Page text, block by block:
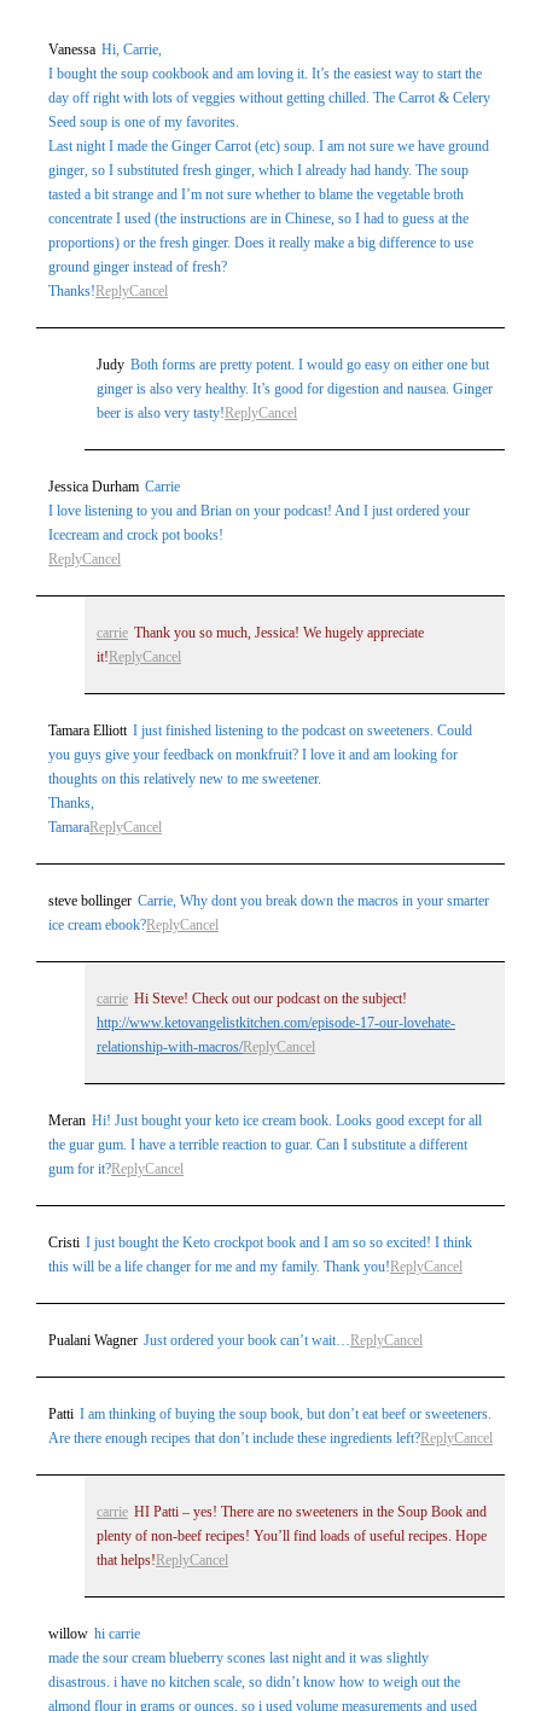
Post Comment
Vanessa Hi, Carrie,
I bought the soup cookbook and am loving it. It’s the easiest way to start the
day off right with lots of veggies without getting chilled. The Carrot & Celery
Seed soup is one of my favorites.
Last night I made the Ginger Carrot (etc) soup. I am not sure we have ground
ginger, so I substituted fresh ginger, which I already had handy. The soup
tasted a bit strange and I’m not sure whether to blame the vegetable broth
concentrate I used (the instructions are in Chinese, so I had to guess at the
proportions) or the fresh ginger. Does it really make a big difference to use
ground ginger instead of fresh?
Thanks!ReplyCancel
Judy Both forms are pretty potent. I would go easy on either one but
ginger is also very healthy. It’s good for digestion and nausea. Ginger
beer is also very tasty!ReplyCancel
Jessica Durham Carrie
I love listening to you and Brian on your podcast! And I just ordered your
Icecream and crock pot books!
ReplyCancel
carrie Thank you so much, Jessica! We hugely appreciate
it! ReplyCancel
Tamara Elliott I just finished listening to the podcast on sweeteners. Could
you guys give your feedback on monkfruit? I love it and am looking for
thoughts on this relatively new to me sweetener.
Thanks,
TamaraReplyCancel
steve bollinger Carrie, Why dont you break down the macros in your smarter
ice cream ebook?ReplyCancel
carrie Hi Steve! Check out our podcast on the subject!
http://www.ketovangelistkitchen.com/episode-17-our-lovehate-
relationship-with-macros/ReplyCancel
Meran Hi! Just bought your keto ice cream book. Looks good except for all
the guar gum. I have a terrible reaction to guar. Can I substitute a different
gum for it?ReplyCancel
Cristi I just bought the Keto crockpot book and I am so so excited! I think
this will be a life changer for me and my family. Thank you!ReplyCancel
Pualani Wagner Just ordered your book can’t wait…ReplyCancel
Patti I am thinking of buying the soup book, but don’t eat beef or sweeteners.
Are there enough recipes that don’t include these ingredients left?ReplyCancel
carrie HI Patti – yes! There are no sweeteners in the Soup Book and
plenty of non-beef recipes! You’ll find loads of useful recipes. Hope
that helps! ReplyCancel
willow hi carrie
made the sour cream blueberry scones last night and it was slightly
disastrous. i have no kitchen scale, so didn’t know how to weigh out the
almond flour in grams or ounces, so i used volume measurements and used